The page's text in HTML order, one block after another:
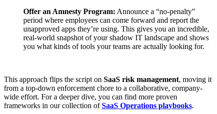
Offer an Amnesty Program: Announce a “no-penalty”
period where employees can come forward and report the
unapproved apps they’re using. This gives you an incredible,
real-world snapshot of your shadow IT landscape and shows
you what kinds of tools your teams are actually looking for.
This approach flips the script on SaaS risk management, moving it
from a top-down enforcement chore to a collaborative, company-
wide effort. For a deeper dive, you can find more proven
frameworks in our collection ofSaaS Operations playbooks.